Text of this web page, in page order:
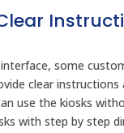
some
clear
use the kiosks
with step by step